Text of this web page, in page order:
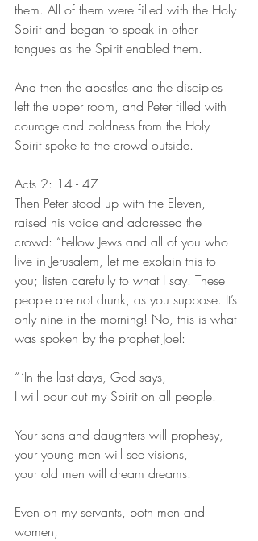
them. All of them were filled with the Holy
Spirit and began to speak in other
tongues as the Spirit enabled them.
And then the apostles and the disciples
left the upper room, and Peter filled with
courage and boldness from the Holy
Spirit spoke to the crowd outside.
Acts 2: 14 - 47
Then Peter stood up with the Eleven,
raised his voice and addressed the
crowd: “Fellow Jews and all of you who
live in Jerusalem, let me explain this to
you; listen carefully to what I say. These
people are not drunk, as you suppose. It’s
only nine in the morning! No, this is what
was spoken by the prophet Joel:
“ ‘In the last days, God says,
I will pour out my Spirit on all people.
Your sons and daughters will prophesy,
your young men will see visions,
your old men will dream dreams.
Even on my servants, both men and
women,